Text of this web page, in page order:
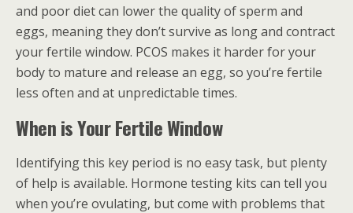
and poor diet can lower the quality of sperm and
eggs, meaning they don’t survive as long and contract
your fertile window. PCOS makes it harder for your
body to mature and release an egg, so you’re fertile
less often and at unpredictable times.
When is Your Fertile Window
Identifying this key period is no easy task, but plenty
of help is available. Hormone testing kits can tell you
when you’re ovulating, but come with problems that